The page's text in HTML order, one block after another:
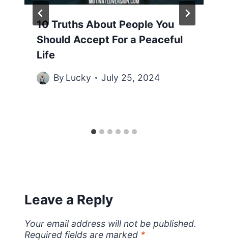
10 Truths About People You
Should Accept For a Peaceful
Life
By Lucky July 25, 2024
Leave a Reply
Your email address will not be published.
Required fields are marked *